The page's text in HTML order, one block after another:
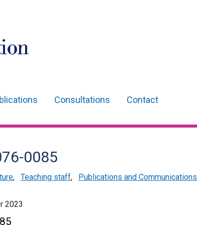
Consultations Contact
0085
, Teaching staff, Publications and Communications
2023